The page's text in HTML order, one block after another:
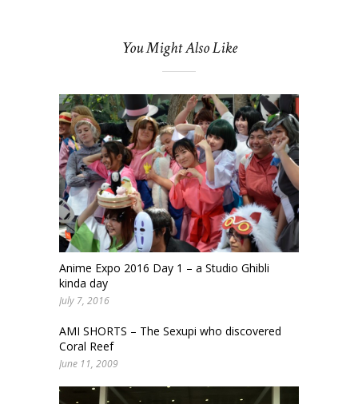
You Might Also Like
Anime Expo 2016 Day 1 – a Studio Ghibli
kinda day
July 7, 2016
AMI SHORTS – The Sexupi who discovered
Coral Reef
June 11, 2009